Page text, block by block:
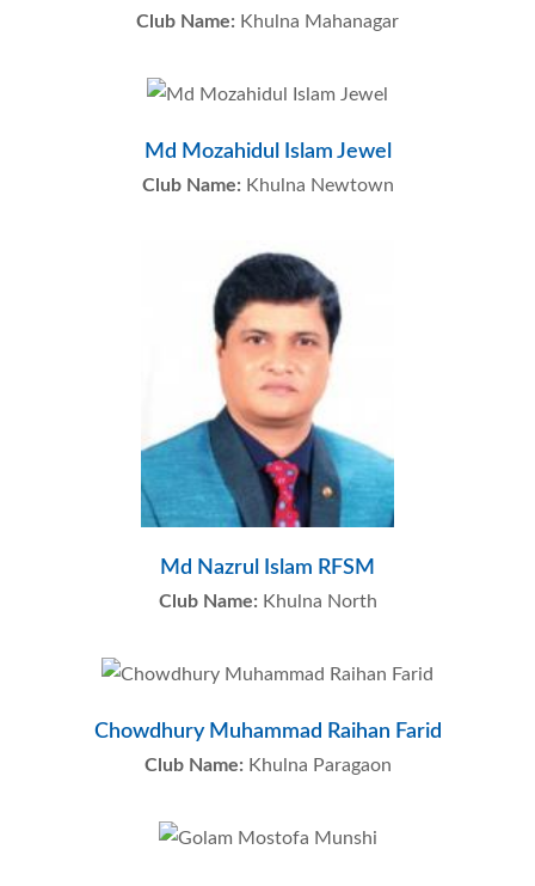
Club Name: Khulna Mahanagar
Md Mozahidul Islam Jewel
Club Name: Khulna Newtown
Md Nazrul Islam RFSM
Club Name: Khulna North
Chowdhury Muhammad Raihan Farid
Club Name: Khulna Paragaon